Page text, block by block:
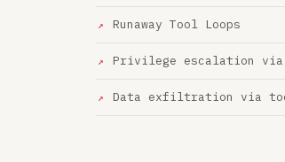
Runaway Tool Loops
Privilege escalation via
Data exfiltration via